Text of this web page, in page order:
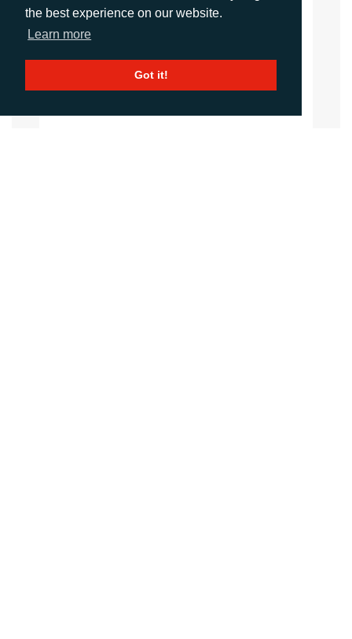
the best experience on our website.
Learn more
Got it!
Sirah Awan
Account Manager
sawan@adcomms.co.uk
+44 (0)1372 464 470